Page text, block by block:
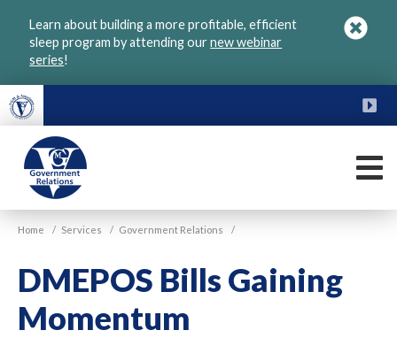
Learn about building a more profitable, efficient
sleep program by attending ournew webinar
series!
VGM
Government
Home / Services / Government Relations /
DMEPOS Bills Gaining
Momentum